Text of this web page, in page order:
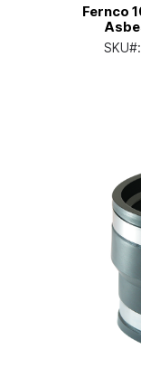
Fernco
SKU#: